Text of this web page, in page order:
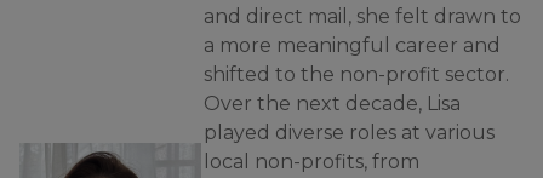
and direct mail, she felt drawn to
a more meaningful career and
shifted to the non-profit sector.
Over the next decade, Lisa
played diverse roles at various
local non-profits, from